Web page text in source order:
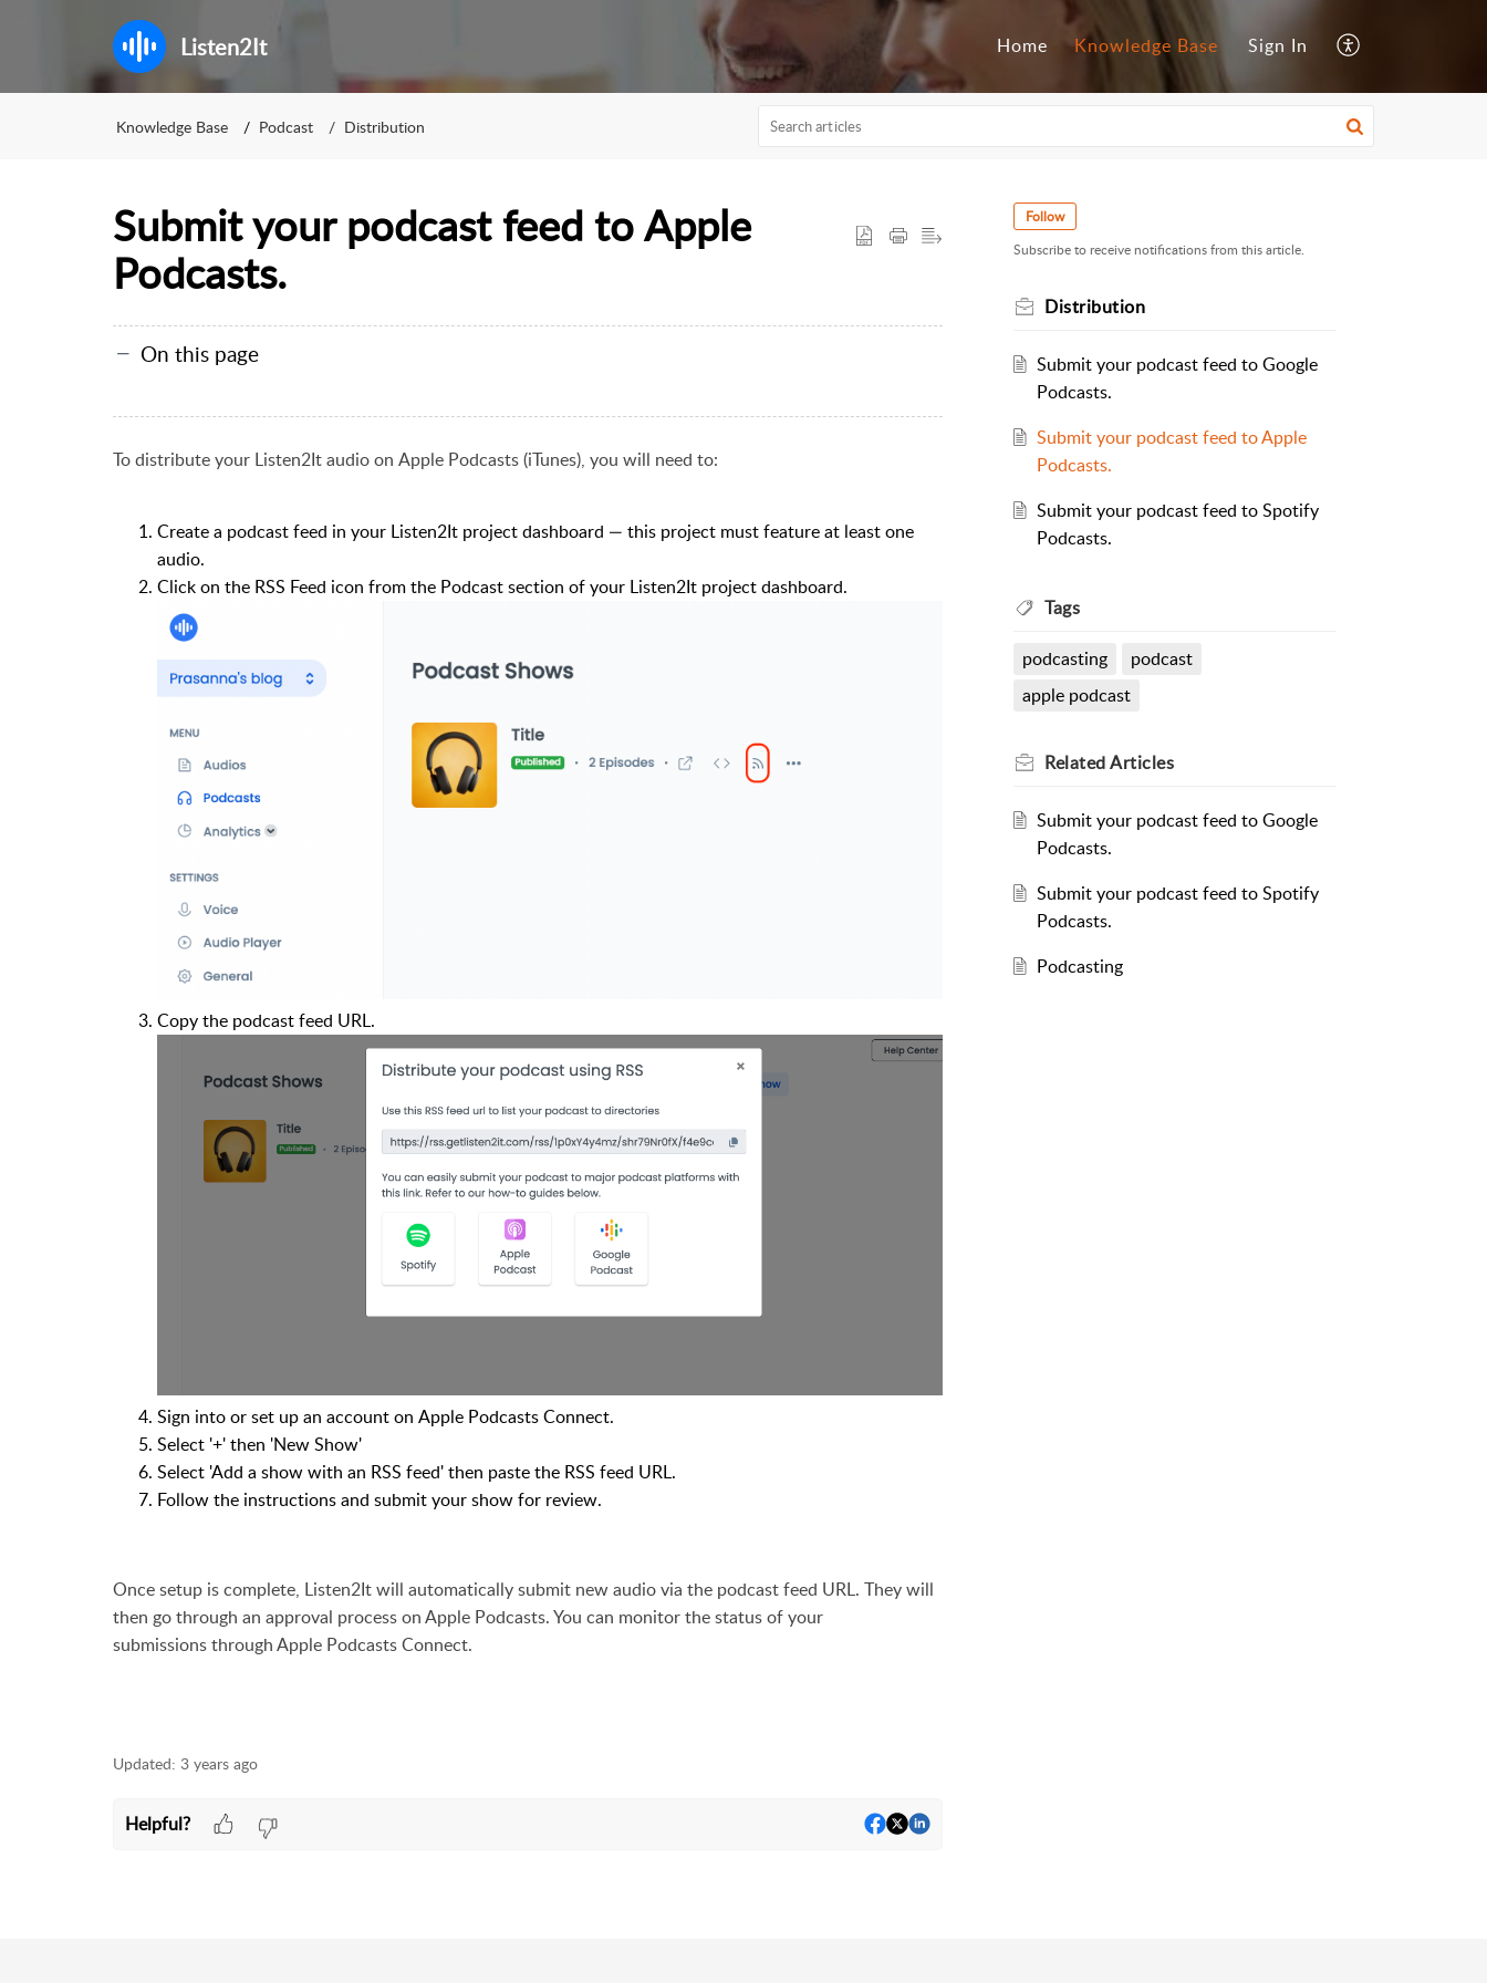
Listen2It Home Knowledge Base Sign In
Knowledge Base Podcast Distribution
Submit your podcast feed to Apple
Podcasts.
On this page
To distribute your Listen2It audio on Apple Podcasts (iTunes), you will need to:
Create a podcast feed in your Listen2It project dashboard — this project must feature at least one
audio.
Click on the RSS Feed icon from the Podcast section of your Listen2It project dashboard.
Copy the podcast feed URL.
Sign into or set up an account on Apple Podcasts Connect.
Select '+' then 'New Show'
Select 'Add a show with an RSS feed' then paste the RSS feed URL.
Follow the instructions and submit your show for review.
Once setup is complete, Listen2It will automatically submit new audio via the podcast feed URL. They will
then go through an approval process on Apple Podcasts. You can monitor the status of your
submissionsthrough Apple Podcasts Connect.
Updated: 3 years ago
Helpful?
Follow
Subscribe to receive notifications from this article.
Distribution
Submit your podcast feed to Google
Podcasts.
Submit your podcast feed to Apple
Podcasts.
Submit your podcast feed to Spotify
Podcasts.
Tags
podcasting
podcast
apple podcast
RelatedArticles
Submit your podcast feed to Google
Podcasts.
Submit your podcast feed to Spotify
Podcasts.
Podcasting